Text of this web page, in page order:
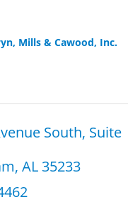
Mills & Cawood, Inc.
South Suite
AL 35233